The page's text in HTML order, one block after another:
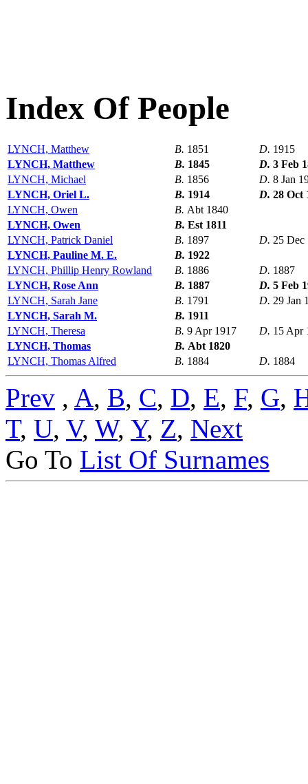
Index Of People
LYNCH, Matthew B. 1851 D. 1915
LYNCH, Matthew
B. 1845 D. 3 Feb
LYNCH, Michael
B. 1856 D. 8 Jan
LYNCH, Oriel L.
B. 1914 D. 28 Oct
LYNCH, Owen
B. Abt 1840
LYNCH, Owen
B. Est 1811
LYNCH, Patrick Daniel
B. 1897 D. 25 Dec
LYNCH, Pauline M. E.
B. 1922
LYNCH, Phillip Henry Rowland
B. 1886 D. 1887
LYNCH, Rose Ann
B. 1887 D. 5 Feb
LYNCH, Sarah Jane
B. 1791 D. 29 Jan
LYNCH, Sarah M.
B. 1911
LYNCH, Theresa
B. 9 Apr 1917 D. 15 Apr
LYNCH, Thomas
B. Abt 1820
LYNCH, Thomas Alfred
B. 1884 D. 1884
Prev , A, B, C, D, E, F, G,
T, U, V, W, Y, Z, Next
Go To List Of Surnames